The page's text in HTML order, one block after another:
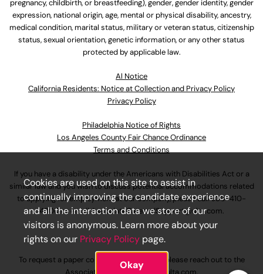
pregnancy, childbirth, or breastfeeding), gender, gender identity, gender
expression, national origin, age, mental or physical disability, ancestry,
medical condition, marital status, military or veteran status, citizenship
status, sexual orientation, genetic information, or any other status
protected by applicable law.
Al Notice
California Residents: Notice at Collection and Privacy Policy
Privacy Policy
Philadelphia Notice of Rights
Los Angeles County Fair Chance Ordinance
Terms and Conditions
If you have a disability under the Americans with Disabilities Act or a
similar law and you wish to discuss potential accommodations related
to applying for employment at our company, please call630-410-
4800or emailAssociateCareandSupport@ulta.com.
To request a paper copy of an application, please reach out to the
Cookies are used on this site to assist in
continually improving the candidate experience
and all the interaction data we store of our
visitors is anonymous. Learn more about your
rights on our Privacy Policy page.
Okay